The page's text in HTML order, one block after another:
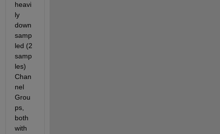
heavi
ly
down
samp
led (2
samp
les)
Chan
nel
Grou
ps,
both
with